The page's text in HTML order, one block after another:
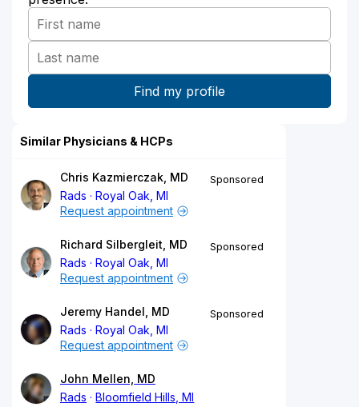
Similar Physicians & HCPs
Chris Kazmierczak, MD
Rads
Royal Oak, MI
Sponsored
Request appointment
Richard Silbergleit, MD
Rads
Royal Oak, MI
Sponsored
Request appointment
Jeremy Handel, MD
Rads
Royal Oak, MI
Sponsored
Request appointment
John Mellen, MD
Rads
Bloomfield Hills, MI